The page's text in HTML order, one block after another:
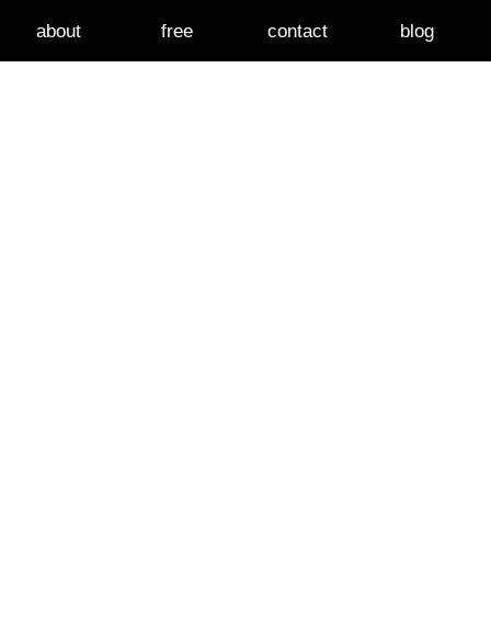
about free contact blog